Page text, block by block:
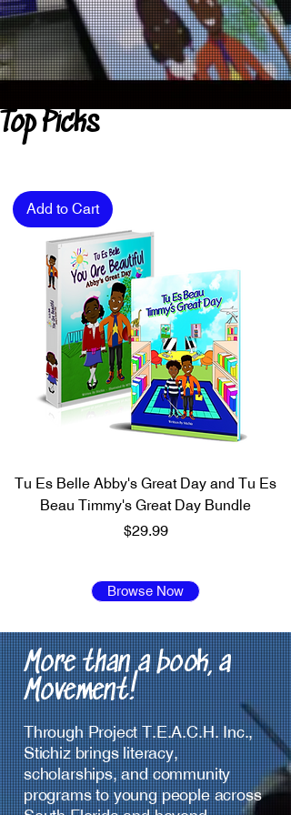
Top Picks
Add to Cart
Tu Es Belle Abby's Great Day and Tu Es
Beau Timmy's Great Day Bundle
Price
$29.99
Browse Now
More than a book, a
Movement!
Through Project T.E.A.C.H. Inc.,
Stichiz brings literacy,
scholarships, and community
programs to young people across